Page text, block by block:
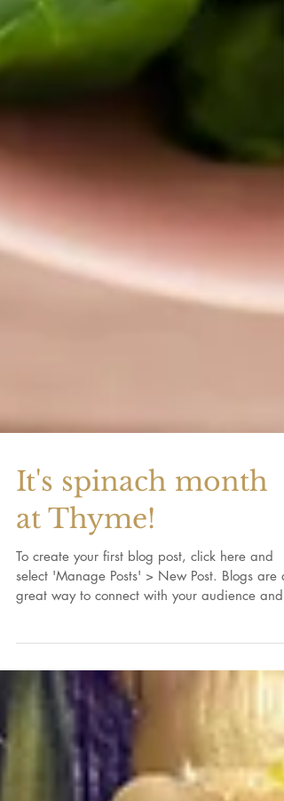
It's spinach month
at Thyme!
To create your first blog post, click here and
great way to connect with your audience